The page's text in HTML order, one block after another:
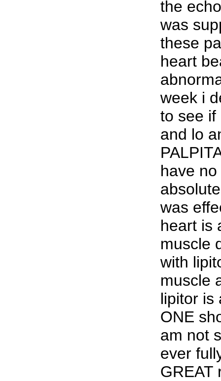
the
was
these
heart
week i
to see if
and lo
have
was
heart is
muscle
with
muscle
lipitor is
ONE
am not
ever
GREAT